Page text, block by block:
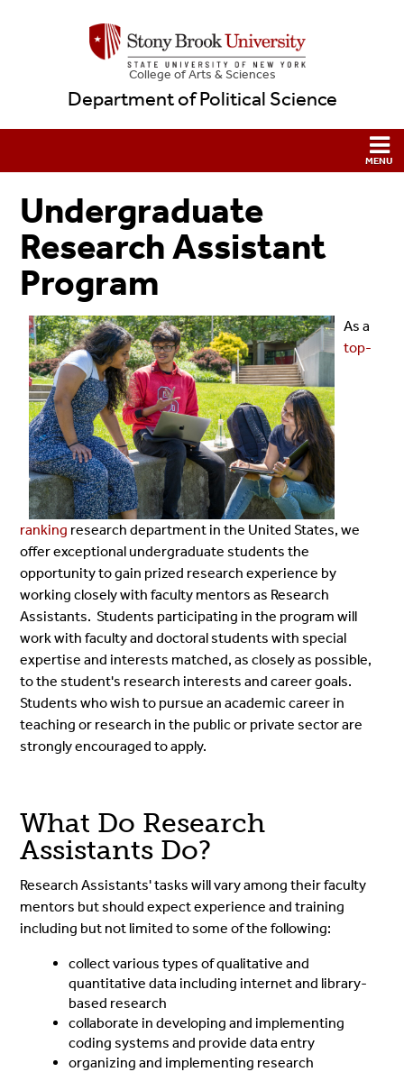
College ofArts & Sciences
Department of Political Science
Undergraduate
Research Assistant
Program
As a
top-
ranking research department in the United States, we
offer exceptional undergraduate students the
opportunity to gain prized research experience by
working closely with faculty mentors as Research
Assistants. Students participating in the program will
work with faculty and doctoral students with special
expertise and interests matched, as closely as possible,
to the student's research interests and career goals.
Students who wish to pursue an academic career in
teaching or research in the public or private sector are
strongly encouraged to apply.
What Do Research
Assistants Do?
Research Assistants' tasks will vary among their faculty
mentors but should expect experience and training
including but not limited to some of the following:
collect various types of qualitative and
quantitative data including internet and library-
based research
collaborate in developing and implementing
coding systems and provide data entry
organizing and implementing research